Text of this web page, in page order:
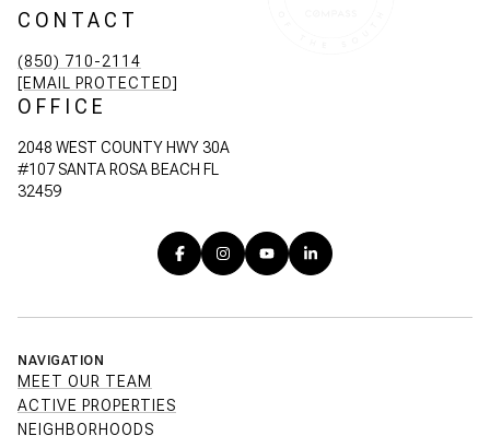
CONTACT
(850) 710-2114
[EMAIL PROTECTED]
OFFICE
2048 WEST COUNTY HWY 30A
#107 SANTA ROSA BEACH FL
32459
NAVIGATION
MEET OUR TEAM
ACTIVE PROPERTIES
NEIGHBORHOODS